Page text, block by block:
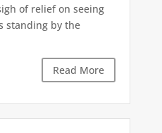
of relief on seeing
standing by the
Read More